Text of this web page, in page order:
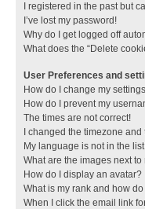
I registered in the past but
I’ve lost my password!
Why do I get logged off
What does the “Delete
User Preferences and
How do I change my
How do I prevent my
The times are not correct!
I changed the timezone
My language is not in the
What are the images next
How do I display an avatar?
What is my rank and how
When I click the email link